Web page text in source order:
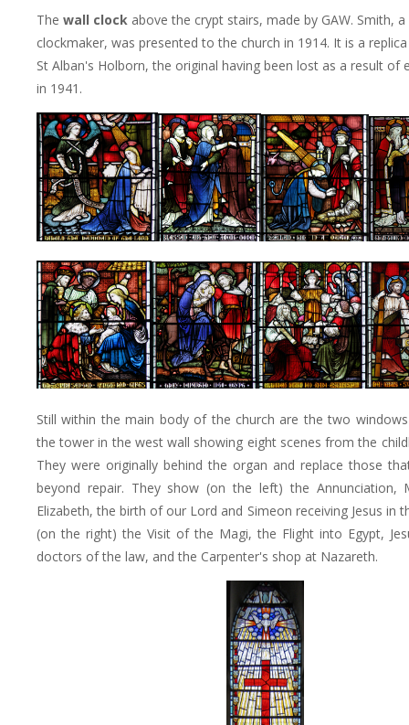
The wall clock above the crypt stairs, made by GAW. Smith, a
clockmaker, was presented to the church in 1914. It is a
St Alban's Holborn, the original having been lost as a result of
in 1941.
Still within the main body of the church are the two
the tower in the west wall showing eight scenes from the
They were originally behind the organ and replace those
beyond repair. They show (on the left) the Annunciation,
Elizabeth, the birth of our Lord and Simeon receiving Jesus in
(on the right) the Visit of the Magi, the Flight into Egypt,
doctors of the law, and the Carpenter's shop at Nazareth.